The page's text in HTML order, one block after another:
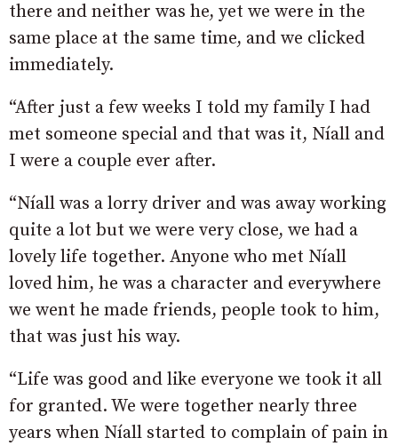
there and neither was he, yet we were in the
same place at the same time, and we clicked
immediately.
“After just a few weeks I told my family I had
met someone special and that was it, Níall and
I were a couple ever after.
“Níall was a lorry driver and was away working
quite a lot but we were very close, we had a
lovely life together. Anyone who met Níall
loved him, he was a character and everywhere
we went he made friends, people took to him,
that was just his way.
“Life was good and like everyone we took it all
for granted. We were together nearly three
years when Níall started to complain of pain in